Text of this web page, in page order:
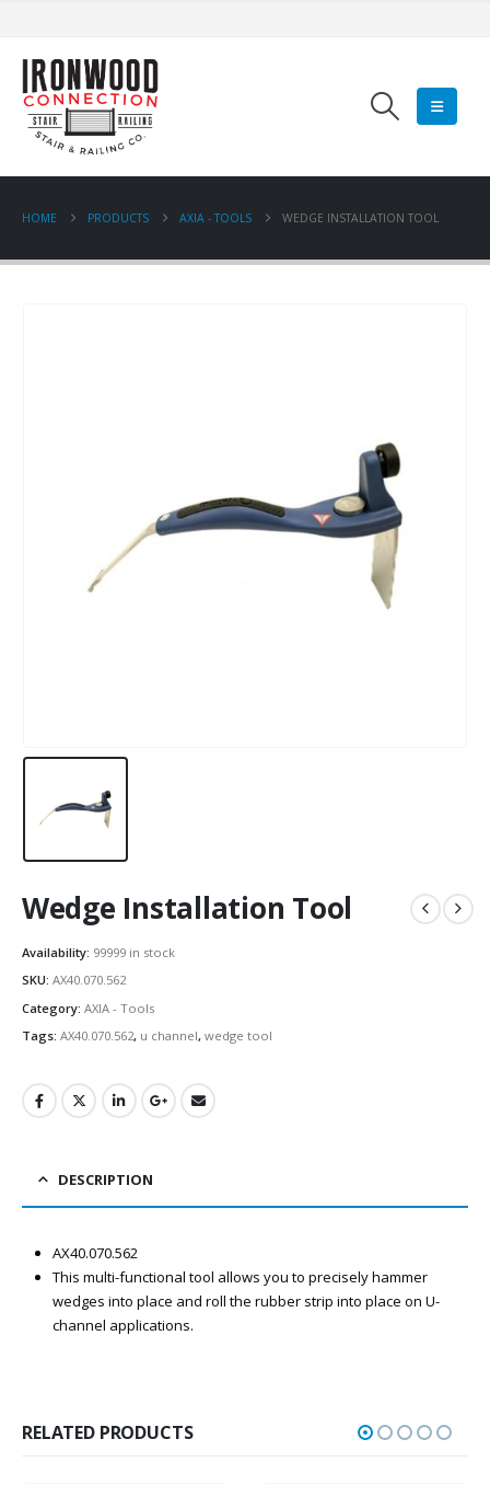
HOME PRODUCTS AXIA - TOOLS WEDGE INSTALLATION TOOL
Wedge Installation Tool
Availability: 99999 in stock
SKU: AX40.070.562
Category: AXIA - Tools
Tags: AX40.070.562, u channel, wedge tool
DESCRIPTION
AX40.070.562
This multi-functional tool allows you to precisely hammer
wedges into place and roll the rubber strip into place on U-
channel applications.
RELATED PRODUCTS